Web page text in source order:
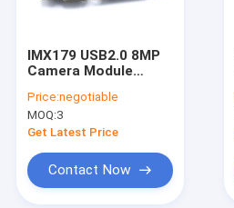
IMX179 USB2.0 8MP
Camera Module
Speed Scanner
Price:negotiable
MOQ:3
Get Latest Price
Contact Now